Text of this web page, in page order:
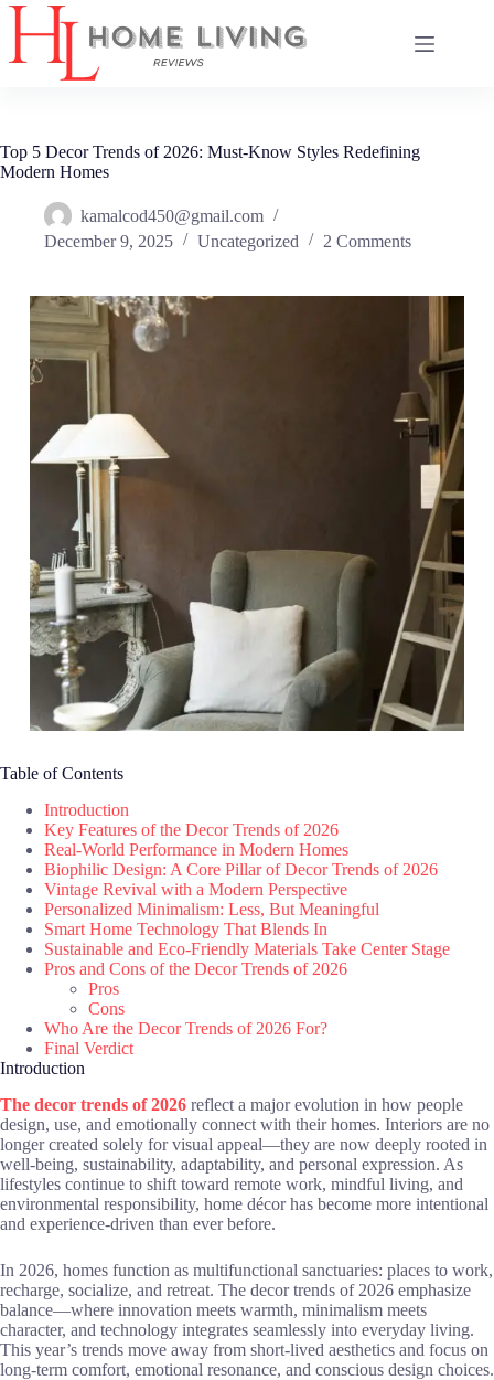
Skip
Top 5 Decor Trends of 2026: Must-Know Styles Redefining
Modern Homes
kamalcod450@gmail.com
December 9, 2025
Uncategorized 2 Comments
Table of Contents
Introduction
Key Features of the Decor Trends of 2026
Real-World Performance in Modern Homes
Biophilic Design: A Core Pillar of Decor Trends of 2026
Vintage Revival with a Modern Perspective
Personalized Minimalism: Less, But Meaningful
Smart Home Technology That Blends In
Sustainable and Eco-Friendly Materials Take Center Stage
Pros and Cons of the Decor Trends of 2026
Pros
Cons
Who Are the Decor Trends of 2026 For?
Final Verdict
Introduction
The decor trends of 2026 reflect a major evolution in how people
design, use, and emotionally connect with their homes. Interiors are no
longer created solely for visual appeal—they are now deeply rooted in
well-being, sustainability, adaptability, and personal expression. As
lifestyles continue to shift toward remote work, mindful living, and
environmental responsibility, home décor has become more intentional
and experience-driven than ever before.
In 2026, homes function as multifunctional sanctuaries: places to work,
recharge, socialize, and retreat. The decor trends of 2026 emphasize
balance—where innovation meets warmth, minimalism meets
character, and technology integrates seamlessly into everyday living.
This year’s trends move away from short-lived aesthetics and focus on
long-term comfort, emotional resonance, and conscious design choices.